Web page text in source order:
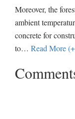
Moreover, the
ambient
concrete for
to… Read More